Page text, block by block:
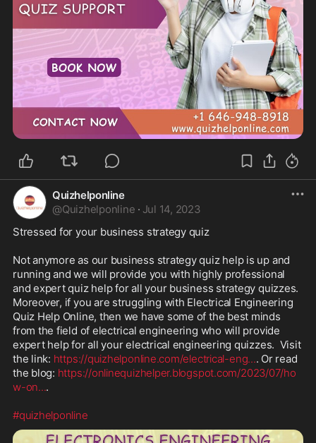
Quizhelponline
@Quizhelponline · Jul 14, 2023
Stressed for your business strategy quiz
Not anymore as our business strategy quiz help is up and
running and we will provide you with highly professional
and expert quiz help for all your business strategy quizzes.
Moreover, if you are struggling with Electrical Engineering
Quiz Help Online, then we have some of the best minds
from the field of electrical engineering who will provide
expert help for all your electrical engineering quizzes.  Visit
the link: https://quizhelponline.com/electrical-eng.... Or read
the blog: https://onlinequizhelper.blogspot.com/2023/07/ho
w-on....
#quizhelponline